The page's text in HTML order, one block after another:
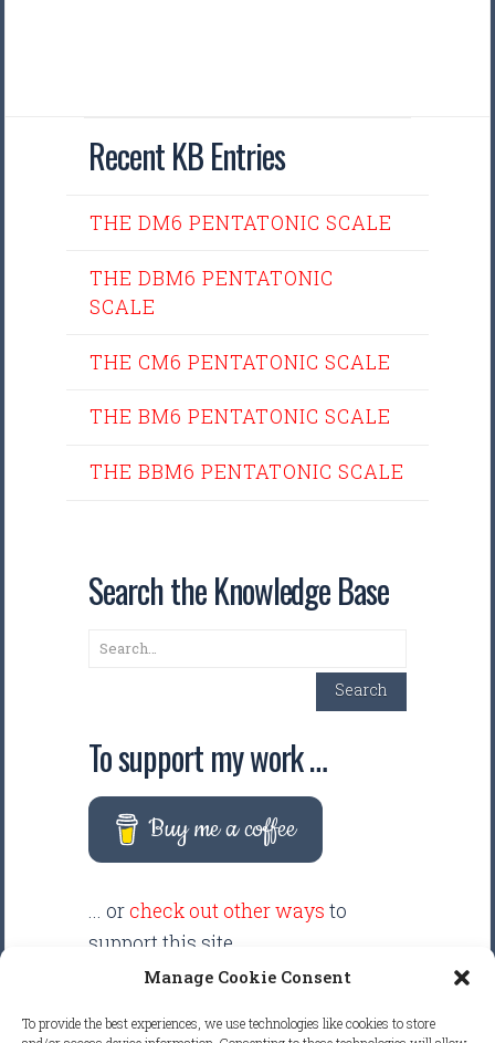
Manage Cookie Consent
To provide the best experiences, we use technologies like cookies to store
Recent KB Entries
THE DM6 PENTATONIC SCALE
THE DBM6 PENTATONIC
SCALE
THE CM6 PENTATONIC SCALE
THE BM6 PENTATONIC SCALE
THE BBM6 PENTATONIC SCALE
Search the Knowledge Base
Search
Search
To support my work …
Buy me a coffee
... or check out other ways to
support this site.